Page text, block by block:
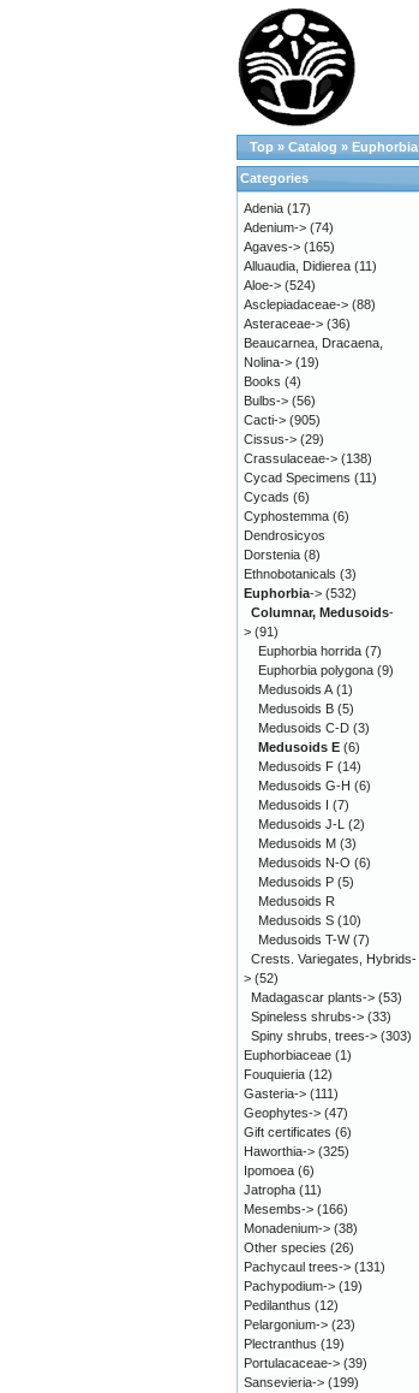
Top » Catalog » Euphorbia
Categories
Adenia (17)
Adenium-> (74)
Agaves-> (165)
Alluaudia, Didierea (11)
Aloe-> (524)
Asclepiadaceae-> (88)
Asteraceae-> (36)
Beaucarnea, Dracaena,
Nolina-> (19)
Books (4)
Bulbs-> (56)
Cacti-> (905)
Cissus-> (29)
Crassulaceae-> (138)
Cycad Specimens (11)
Cycads (6)
Cyphostemma (6)
Dendrosicyos
Dorstenia (8)
Ethnobotanicals (3)
Euphorbia-> (532)
Columnar, Medusoids-
> (91)
Euphorbia horrida (7)
Euphorbia polygona (9)
Medusoids A (1)
Medusoids B (5)
Medusoids C-D (3)
Medusoids E (6)
Medusoids F (14)
Medusoids G-H (6)
Medusoids I (7)
Medusoids J-L (2)
Medusoids M (3)
Medusoids N-O (6)
Medusoids P (5)
Medusoids R
Medusoids S (10)
Medusoids T-W(7)
Crests. Variegates, Hybrids-
> (52)
Madagascar plants-> (53)
Spineless shrubs-> (33)
Spiny shrubs, trees-> (303)
Euphorbiaceae (1)
Fouquieria (12)
Gasteria-> (111)
Geophytes-> (47)
Gift certificates (6)
Haworthia-> (325)
Ipomoea (6)
Jatropha (11)
Mesembs-> (166)
Monadenium-> (38)
Other species (26)
Pachycaul trees-> (131)
Pachypodium-> (19)
Pedilanthus (12)
Pelargonium-> (23)
Plectranthus (19)
Portulacaceae-> (39)
Sansevieria-> (199)